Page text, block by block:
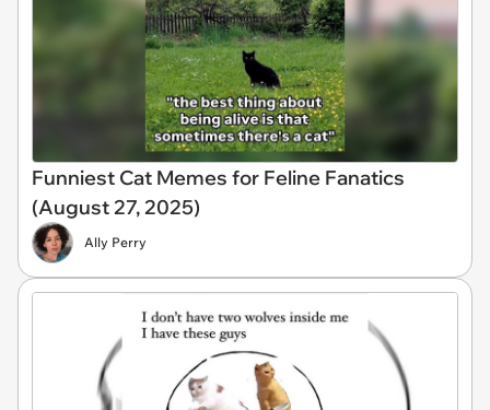
Funniest Cat Memes for Feline Fanatics
(August 27, 2025)
Ally Perry